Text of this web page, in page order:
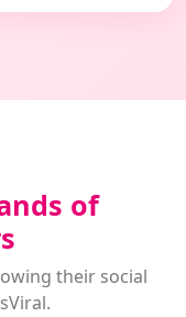
of
their social